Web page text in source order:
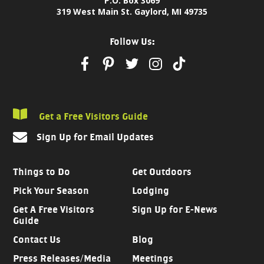
319 West Main St. Gaylord, MI 49735
Things to Do
Get Outdoors
Pick Your Season
Lodging
Get A Free Visitors
Guide
Sign Up for E-News
Contact Us
Blog
Press Releases/Media
Meetings
Follow Us:
Get a Free Visitors Guide
Sign Up for Email Updates